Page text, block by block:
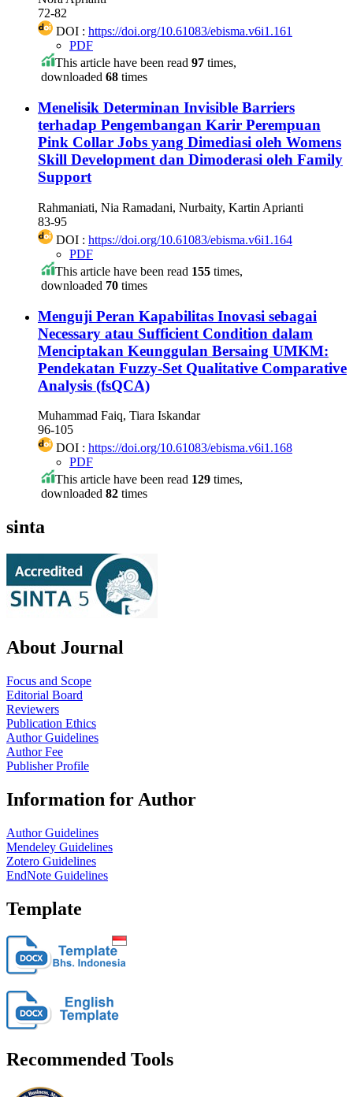
72-82
DOI : https://doi.org/10.61083/ebisma.v6i1.161
PDF
This article have been read 97 times,
downloaded 68 times
Menelisik Determinan Invisible Barriers
terhadap Pengembangan Karir Perempuan
Pink Collar Jobs yang Dimediasi oleh Womens
Skill Development dan Dimoderasi oleh Family
Support
Rahmaniati, Nia Ramadani, Nurbaity, Kartin Aprianti
83-95
DOI : https://doi.org/10.61083/ebisma.v6i1.164
PDF
This article have been read 155 times,
downloaded 70 times
Menguji Peran Kapabilitas Inovasi sebagai
Necessary atau Sufficient Condition dalam
Menciptakan Keunggulan Bersaing UMKM:
Pendekatan Fuzzy-Set Qualitative Comparative
Analysis (fsQCA)
Muhammad Faiq, Tiara Iskandar
96-105
DOI : https://doi.org/10.61083/ebisma.v6i1.168
PDF
This article have been read 129 times,
downloaded 82 times
sinta
About Journal
Focus and Scope
Editorial Board
Reviewers
Publication Ethics
Author Guidelines
Author Fee
Publisher Profile
Information for Author
Author Guidelines
Mendeley Guidelines
Zotero Guidelines
EndNote Guidelines
Template
Recommended Tools